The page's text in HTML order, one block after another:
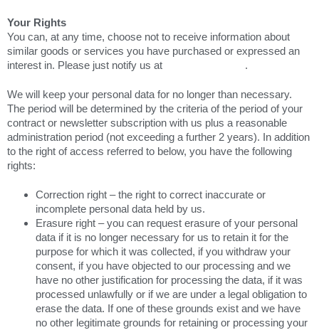
Your Rights
You can, at any time, choose not to receive information about
similar goods or services you have purchased or expressed an
interest in. Please just notify us at
.
We will keep your personal data for no longer than necessary.
The period will be determined by the criteria of the period of your
contract or newsletter subscription with us plus a reasonable
administration period (not exceeding a further 2 years). In addition
to the right of access referred to below, you have the following
rights:
Correction right – the right to correct inaccurate or
incomplete personal data held by us.
Erasure right – you can request erasure of your personal
data if it is no longer necessary for us to retain it for the
purpose for which it was collected, if you withdraw your
consent, if you have objected to our processing and we
have no other justification for processing the data, if it was
processed unlawfully or if we are under a legal obligation to
erase the data. If one of these grounds exist and we have
no other legitimate grounds for retaining or processing your